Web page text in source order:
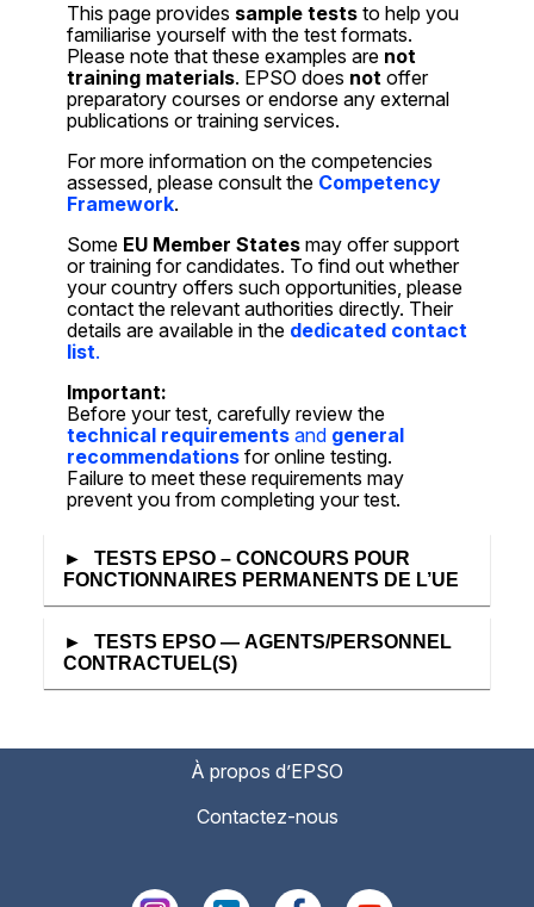
This page provides sample teststo help you
familiarise yourself with the test formats.
Please note that these examples are not
training materials. EPSO does notoffer
preparatory courses or endorse any external
publications or training services.
For more information on the competencies
assessed, please consult the Competency
Framework.
Some EU Member Statesmay offer support
or training for candidates. To find out whether
your country offers such opportunities, please
contact the relevant authorities directly. Their
details are available in the dedicated contact
list.
Important:
Before your test, carefully review the
technical requirementsand general
recommendationsfor online testing.
Failure to meet these requirements may
prevent you from completing your test.
TESTS EPSO – CONCOURS POUR
FONCTIONNAIRES PERMANENTS DE L’UE
TESTS EPSO — AGENTS/PERSONNEL
CONTRACTUEL(S)
À propos d’EPSO
Contactez-nous